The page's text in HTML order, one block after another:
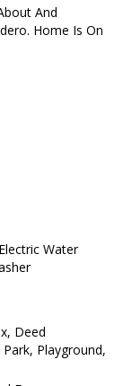
And
Home Is On
Water
Deed
Playground,